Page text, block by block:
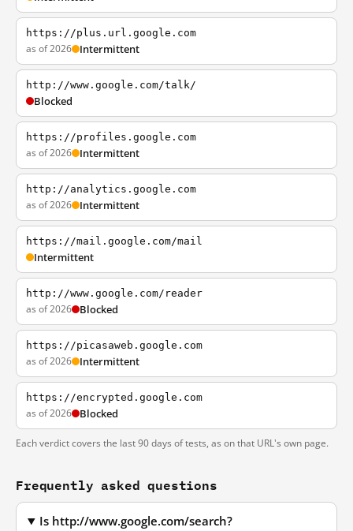
https://plus.url.google.com
as of 2026 Intermittent
http://www.google.com/talk/
Blocked
https://profiles.google.com
as of 2026 Intermittent
http://analytics.google.com
as of 2026 Intermittent
https://mail.google.com/mail
Intermittent
http://www.google.com/reader
as of 2026 Blocked
https://picasaweb.google.com
as of 2026 Intermittent
https://encrypted.google.com
as of 2026 Blocked
Each verdict covers the last 90 days of tests, as on that URL's own page.
Frequently asked questions
Is http://www.google.com/search?